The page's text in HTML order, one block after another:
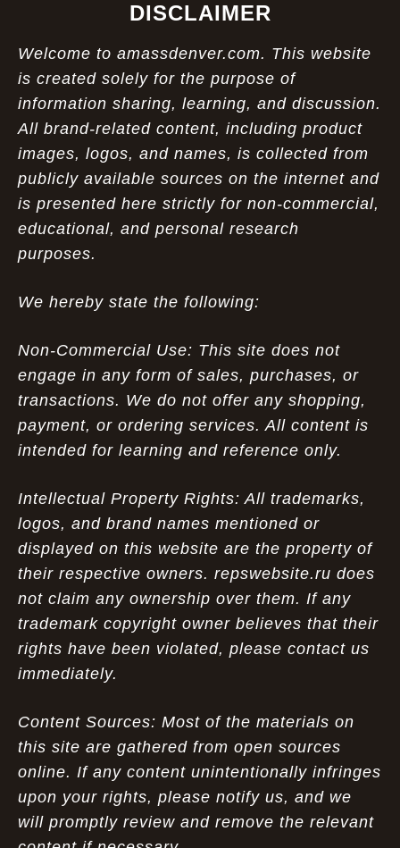
DISCLAIMER
Welcome to amassdenver.com. This website
is created solely for the purpose of
information sharing, learning, and discussion.
All brand-related content, including product
images, logos, and names, is collected from
publicly available sources on the internet and
is presented here strictly for non-commercial,
educational, and personal research
purposes.
We hereby state the following:
Non-Commercial Use: This site does not
engage in any form of sales, purchases, or
transactions. We do not offer any shopping,
payment, or ordering services. All content is
intended for learning and reference only.
Intellectual Property Rights: All trademarks,
logos, and brand names mentioned or
displayed on this website are the property of
their respective owners. repswebsite.ru does
not claim any ownership over them. If any
trademark copyright owner believes that their
rights have been violated, please contact us
immediately.
Content Sources: Most of the materials on
this site are gathered from open sources
online. If any content unintentionally infringes
upon your rights, please notify us, and we
will promptly review and remove the relevant